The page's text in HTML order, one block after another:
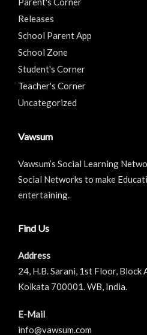
Releases
School Parent App
School Zone
Student's Corner
Teacher's Corner
Uncategorized
Vawsum
Vawsum’s Social Learning
Social Networks to make
entertaining.
Find Us
Address
24, H.B. Sarani, 1st Floor, Block
Kolkata 700001. WB, India.
E-Mail
info@vawsum.com